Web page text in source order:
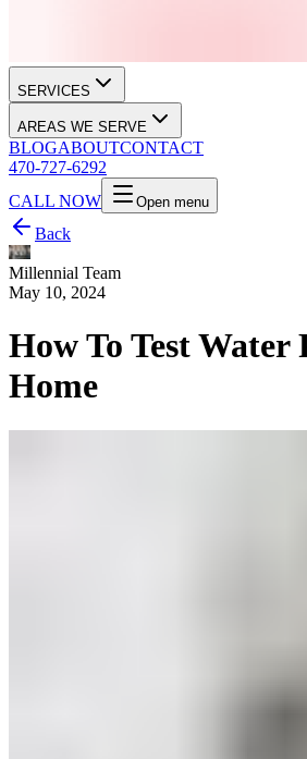
SERVICES
AREAS WE SERVE
BLOGABOUTCONTACT
470-727-6292
CALL NOW
Open menu
Back
Millennial Team
May 10, 2024
How To Test Water
Home